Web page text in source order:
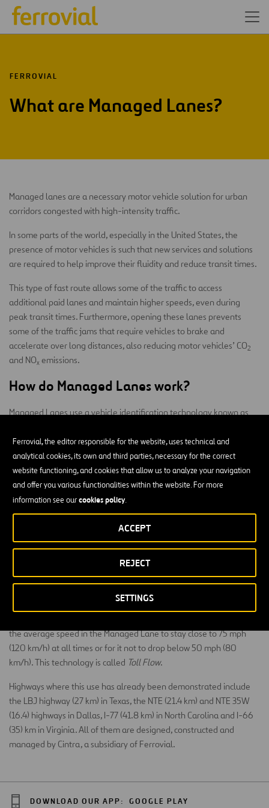
Ferrovial, the editor responsible for the website, uses technical and
analytical cookies, its own and third parties, necessary for the correct
website functioning, and cookies that allow us to analyze your navigation
and offer you various functionalities within the website. For more
information see ourcookies policy.
SETTINGS
REJECT
ACCEPT
FERROVIAL
What are Managed Lanes?
Managed lanes are a necessary motor vehicle solution for urban
corridors congested with high-intensity traffic.
In some parts of the world, especially in the United States, the
presence of motor vehicles is such that new services and solutions
are required to help improve their fluidity and reduce transit times.
This type of fast route allows some of the traffic to access
additional paid lanes and maintain higher speeds, even during
peak transit times. Furthermore, opening these lanes prevents
some of the traffic jams that require vehicles to brake and
accelerate over long distances, also reducing motor vehicles’ CO2
and NOx emissions.
How do Managed Lanes work?
Managed Lanes use a vehicle identification technology known as
vehicles that enterfrom their marked entrances. Drivers do not
have to stop to pay at a tollbooth or brake during the trip, again
saving energy.
Payment is made using a mobile phone application. Before
accessing the Managed Lane, the driver may check the prices—
which vary in real time to adjust to demand thanks to tools like the
interested in taking the fast lane.
Even drivers who do not use these priority lanes benefit from them,
related to driving in traffic jams. This technology incorporates
the average speed in the Managed Lane to stay close to 75 mph
(120 km/h) at all times or for it not to drop below 50 mph (80
km/h). This technology is called Toll Flow.
Highways where this use has already been demonstrated include
the LBJ highway (27 km) in Texas, the NTE (21.4 km) and NTE 35W
(16.4) highways in Dallas, I-77 (41.8 km) in North Carolina and I-66
(35) km in Virginia. All of them are designed, constructed and
managed by Cintra, a subsidiary of Ferrovial.
DOWNLOAD OUR APP: GOOGLE PLAY